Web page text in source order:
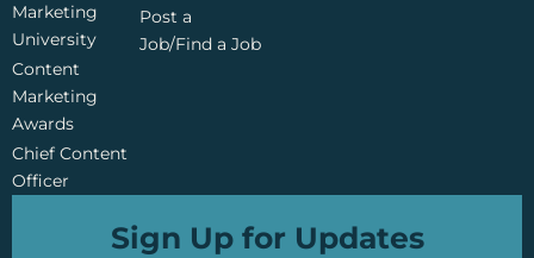
Marketing
University
Content
Marketing
Awards
Chief Content
Officer
Post a
Job/Find a Job
Sign Up for Updates